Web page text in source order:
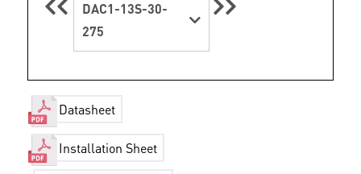
DAC1-13S-30-
275
Datasheet
Installation Sheet